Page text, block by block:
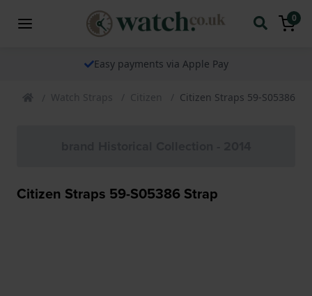
0
Easy payments via Apple Pay
Watch Straps Citizen Citizen Straps 59-S05386
Citizen Straps 59-S05386 Strap